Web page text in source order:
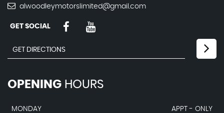
alwoodleymotorslimited@gmail.com
GET SOCIAL
OPENING HOURS
MONDAY
APPT - ONLY